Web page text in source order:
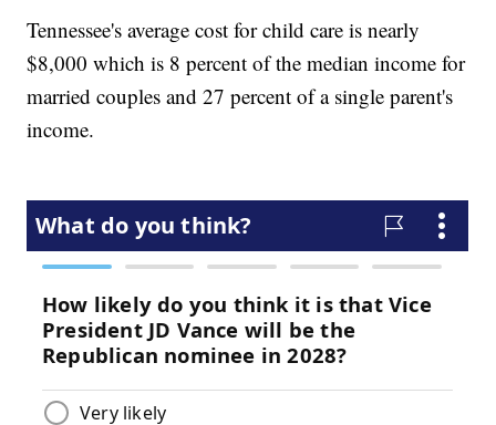
Tennessee's average cost for child care is nearly
$8,000 which is 8 percent of the median income for
married couples and 27 percent of a single parent's
income.